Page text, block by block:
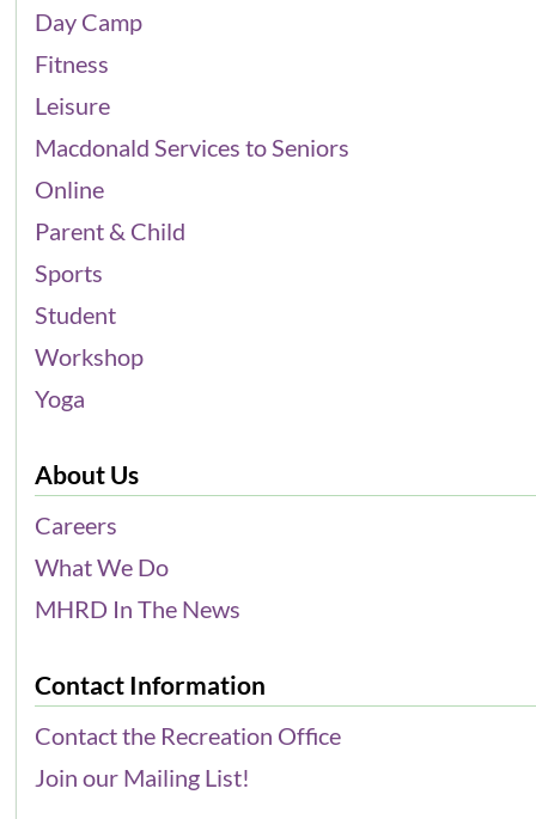
Day Camp
Fitness
Leisure
Macdonald Services to Seniors
Online
Parent & Child
Sports
Student
Workshop
Yoga
About Us
Careers
What We Do
MHRD In The News
Contact Information
Contact the Recreation Office
Join our Mailing List!